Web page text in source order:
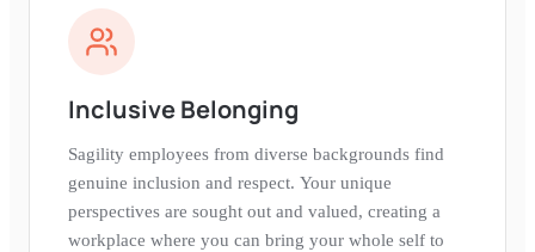
Inclusive Belonging
Sagility employees from diverse backgrounds find
genuine inclusion and respect. Your unique
perspectives are sought out and valued, creating a
workplace where you can bring your whole self to